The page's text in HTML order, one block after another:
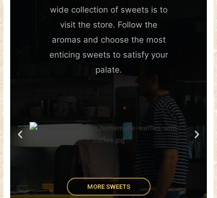
wide collection of sweets is to
visit the store. Follow the
aromas and choose the most
enticing sweets to satisfy your
palate.
MORE SWEETS